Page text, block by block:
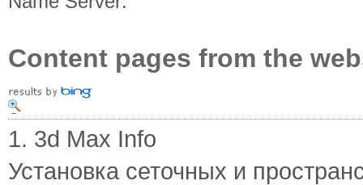
Content pages from the
1. 3d Max Info
Установка сеточных и